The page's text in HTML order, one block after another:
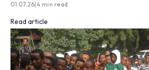
01.07.26|4 min read
Read article